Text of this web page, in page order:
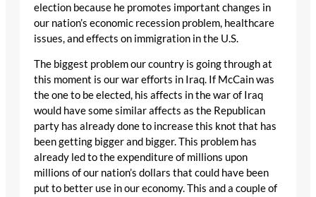
election because he promotes important changes in
our nation’s economic recession problem, healthcare
issues, and effects on immigration in the U.S.
The biggest problem our country is going through at
this moment is our war efforts in Iraq. If McCain was
the one to be elected, his affects in the war of Iraq
would have some similar affects as the Republican
party has already done to increase this knot that has
been getting bigger and bigger. This problem has
already led to the expenditure of millions upon
millions of our nation’s dollars that could have been
put to better use in our economy. This and a couple of